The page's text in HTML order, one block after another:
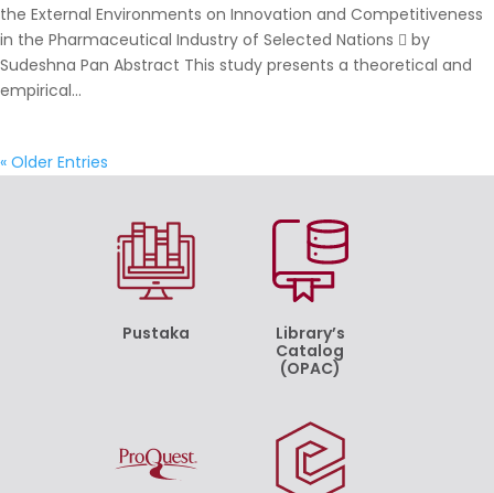
the External Environments on Innovation and Competitiveness
in the Pharmaceutical Industry of Selected Nations  by
Sudeshna Pan Abstract This study presents a theoretical and
empirical...
« Older Entries
Pustaka
Library’s
Catalog
(OPAC)